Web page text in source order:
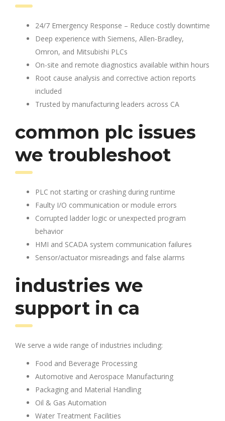
24/7 Emergency Response – Reduce costly downtime
Deep experience with Siemens, Allen-Bradley,
Omron, and Mitsubishi PLCs
On-site and remote diagnostics available within hours
Root cause analysis and corrective action reports
included
Trusted by manufacturing leaders across CA
common plc issues
we troubleshoot
PLC not starting or crashing during runtime
Faulty I/O communication or module errors
Corrupted ladder logic or unexpected program
behavior
HMI and SCADA system communication failures
Sensor/actuator misreadings and false alarms
industries we
support in ca
We serve a wide range of industries including:
Food and Beverage Processing
Automotive and Aerospace Manufacturing
Packaging and Material Handling
Oil & Gas Automation
Water Treatment Facilities